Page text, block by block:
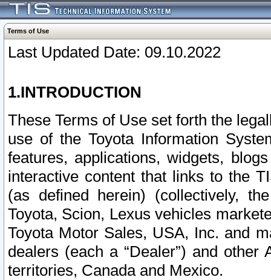
Terms of Use
Last Updated Date: 09.10.2022
1.INTRODUCTION
These Terms of Use set forth the
use of the Toyota Information
features, applications, widgets,
interactive content that links to the
(as defined herein) (collectively,
Toyota, Scion, Lexus vehicles
Toyota Motor Sales, USA, Inc. and
dealers (each a “Dealer”) and
territories, Canada and Mexico.